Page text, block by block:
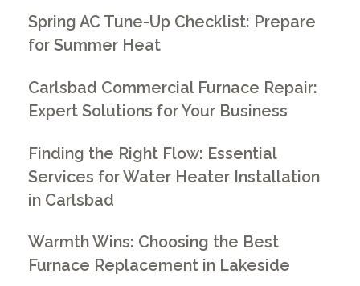
Spring AC Tune-Up Checklist: Prepare
for Summer Heat
Carlsbad Commercial Furnace Repair:
Expert Solutions for Your Business
Finding the Right Flow: Essential
Services for Water Heater Installation
in Carlsbad
Warmth Wins: Choosing the Best
Furnace Replacement in Lakeside